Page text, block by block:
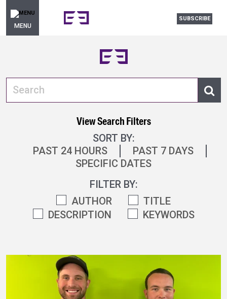
MENU
SUBSCRIBE
View Search Filters
SORT BY:
PAST 24 HOURS
PAST 7 DAYS
SPECIFIC DATES
FILTER BY:
AUTHOR
TITLE
DESCRIPTION
KEYWORDS